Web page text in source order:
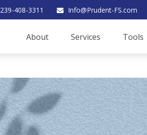
239-408-3311 Info@Prudent-FS.com
About Services Tools